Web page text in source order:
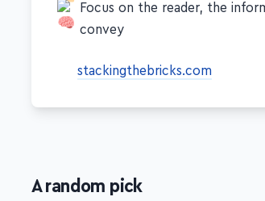
Focus on the reader, the
convey
stackingthebricks.com
A random pick